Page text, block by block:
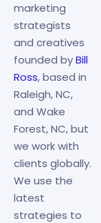
marketing
strategists
and creatives
founded byBill
Ross, based in
Raleigh, NC,
and Wake
Forest, NC, but
we work with
clients globally.
We use the
latest
strategies to